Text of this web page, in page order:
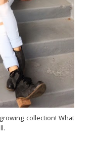
collection! What